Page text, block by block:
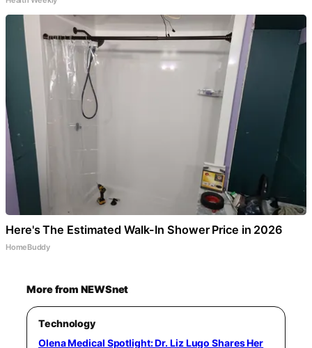
Here's The Estimated Walk-In Shower Price in 2026
HomeBuddy
More from NEWSnet
Technology
Olena Medical Spotlight: Dr. Liz Lugo Shares Her